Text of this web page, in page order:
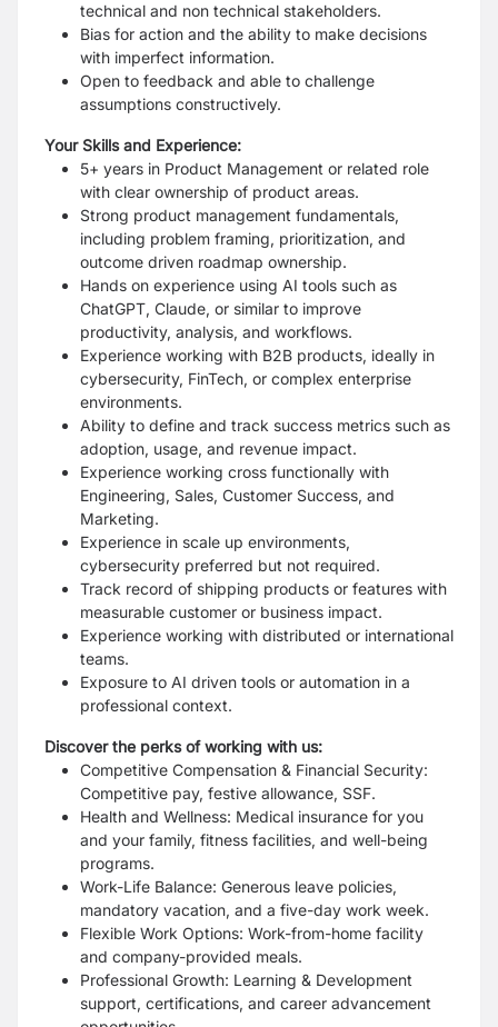
technical and non technical stakeholders.
Bias for action and the ability to make decisions
with imperfect information.
Open to feedback and able to challenge
assumptions constructively.
Your Skills and Experience:
5+ years in Product Management or related role
with clear ownership of product areas.
Strong product management fundamentals,
including problem framing, prioritization, and
outcome driven roadmap ownership.
Hands on experience using AI tools such as
ChatGPT, Claude, or similar to improve
productivity, analysis, and workflows.
Experience working with B2B products, ideally in
cybersecurity, FinTech, or complex enterprise
environments.
Ability to define and track success metrics such as
adoption, usage, and revenue impact.
Experience working cross functionally with
Engineering, Sales, Customer Success, and
Marketing.
Experience in scale up environments,
cybersecurity preferred but not required.
Track record of shipping products or features with
measurable customer or business impact.
Experience working with distributed or international
teams.
Exposure to AI driven tools or automation in a
professional context.
Discover the perks of working with us:
Competitive Compensation & Financial Security:
Competitive pay, festive allowance, SSF.
Health and Wellness: Medical insurance for you
and your family, fitness facilities, and well-being
programs.
Work-Life Balance: Generous leave policies,
mandatory vacation, and a five-day work week.
Flexible Work Options: Work-from-home facility
and company-provided meals.
Professional Growth: Learning & Development
support, certifications, and career advancement